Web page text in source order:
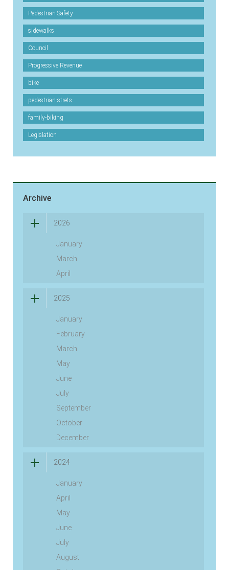
Pedestrian Safety
sidewalks
Council
Progressive Revenue
bike
pedestrian-strets
family-biking
Legislation
Archive
2026
January
March
April
2025
January
February
March
May
June
July
September
October
December
2024
January
April
May
June
July
August